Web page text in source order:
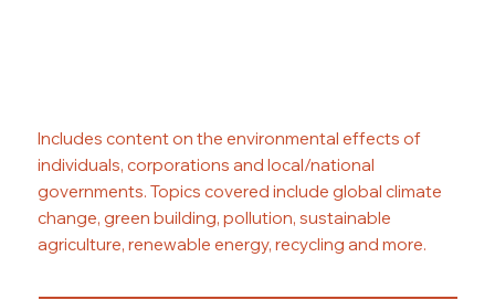
Includes content on the environmental effects of
individuals, corporations and local/national
governments. Topics covered include global climate
change, green building, pollution, sustainable
agriculture, renewable energy, recycling and more.